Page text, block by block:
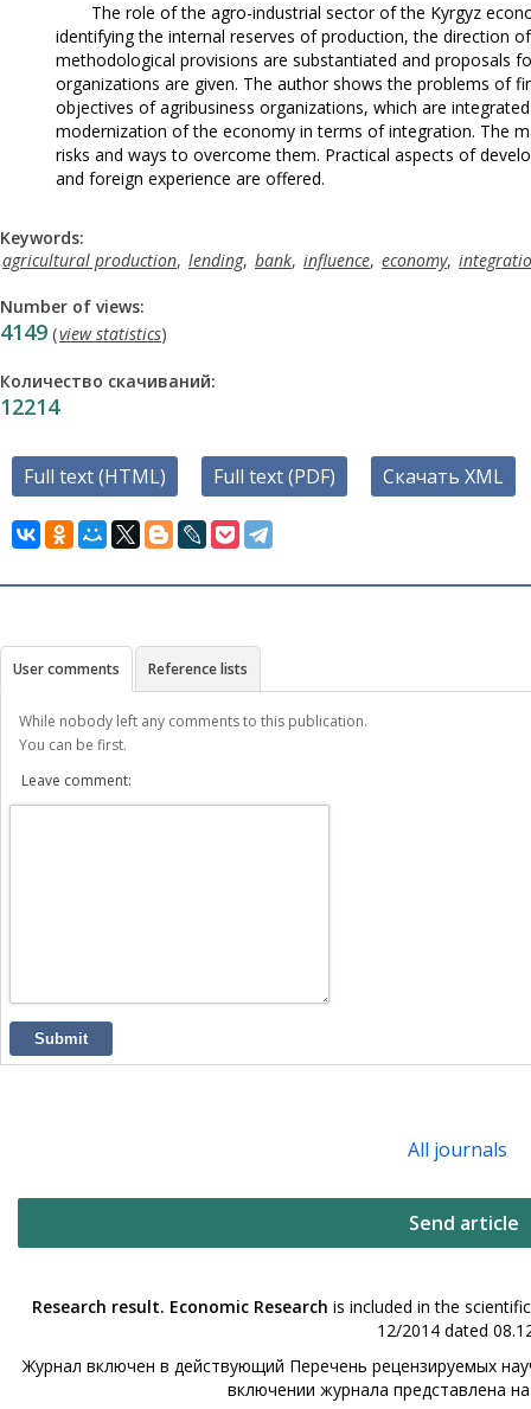
The role of the agro-industrial sector of the Kyrgyz
identifying the internal reserves of production, the direction
methodological provisions are substantiated and proposals
organizations are given. The author shows the problems of
objectives of agribusiness organizations, which are
modernization of the economy in terms of integration. The
risks and ways to overcome them. Practical aspects of
and foreign experience are offered.
Keywords:
agricultural production, lending, bank, influence, economy,
Number of views:
4149 (view statistics)
Количество скачиваний:
12214
Full text (HTML) Full text (PDF) Скачать XML
User comments Reference lists
While nobody left any comments to this publication.
You can be first.
Leave comment:
Submit
All journals
Send article
Research result. Economic Research is included in the
12/2014 dated
Журнал включен в действующий Перечень рецензируемых
включении журнала представлена